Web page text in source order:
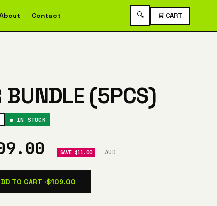
About Contact 🔍 🛒 CART
BUNDLE (5PCS)
● IN STOCK
SAVE $11.00 AUD
TO CART ·$109.00